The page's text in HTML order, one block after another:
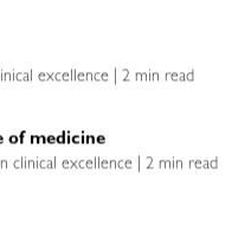
excellence | 2 min read
of medicine
clinical excellence | 2 min read